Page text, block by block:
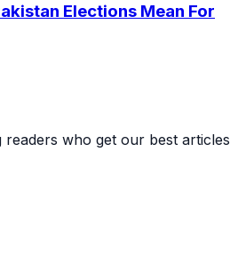
Elections Mean For
who get our best articles